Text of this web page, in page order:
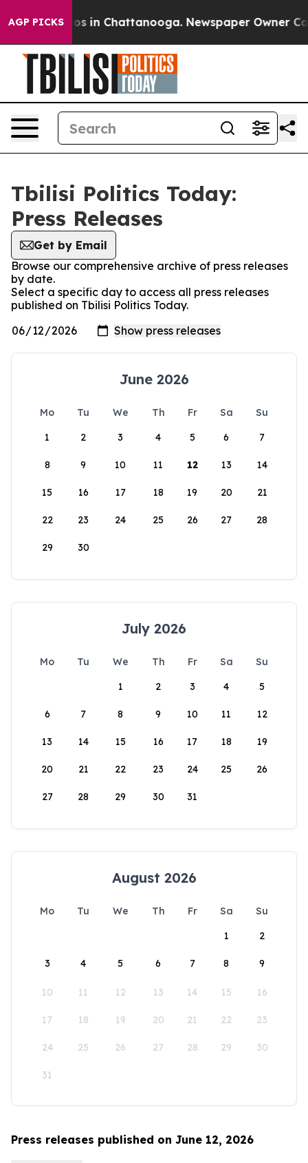
AGP PICKS
Chaos in Chattanooga. Newspaper Owner Calls
Tbilisi Politics Today:
Press Releases
Get by Email
Browse our comprehensive archive of press releases
by date.
Select a specific day to access all press releases
published on Tbilisi Politics Today.
June 2026
Mo Tu We Th Fr Sa
Su
1
2 3 4 5 6 7
8 9 10 11 12 13 14
15 16 17 18 19 20 21
22 23 24 25 26 27 28
29 30
July 2026
Mo Tu We Th Fr Sa
Su
1
2 3 4 5
6 7 8 9 10 11 12
13 14 15 16 17 18 19
20 21 22 23 24 25 26
27 28 29 30 31
August 2026
Mo Tu We Th Fr Sa
Su
1
2
3 4 5 6 7 8 9
10 11 12 13 14 15 16
17 18 19 20 21 22 23
24 25 26 27 28 29 30
31
Press releases published on June 12, 2026